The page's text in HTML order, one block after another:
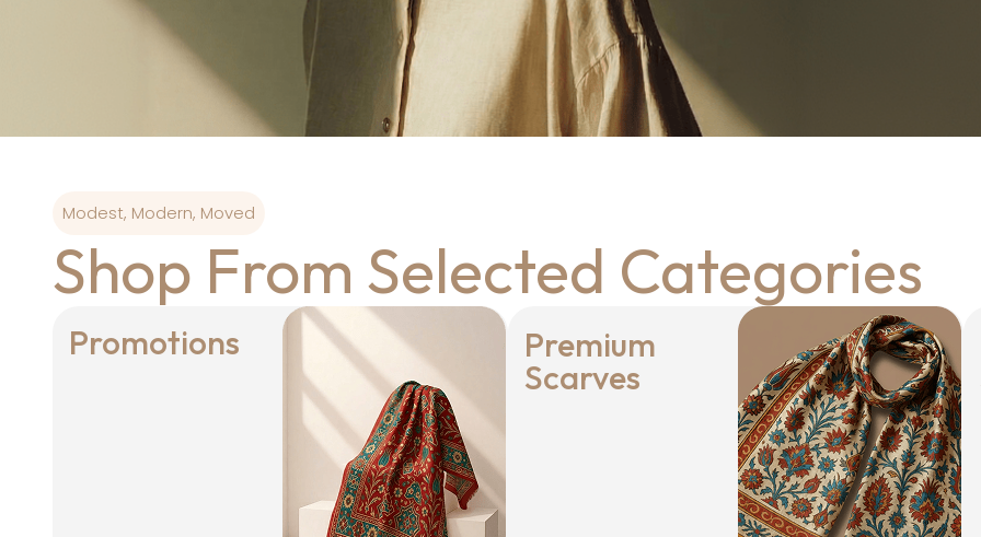
Modest, Modern, Moved
Shop From Selected Categories
Promotions Premium
Scarves